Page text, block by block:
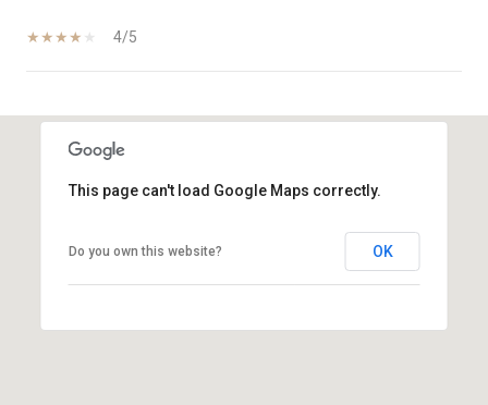
4/5
This page can't load Google Maps correctly.
Do you own this website? OK